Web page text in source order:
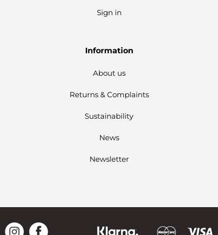
Sign in
Information
About us
Returns & Complaints
Sustainability
News
Newsletter